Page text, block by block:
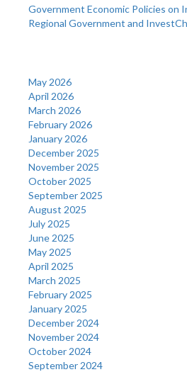
Government Economic Policies on
Regional Government and
May 2026
April 2026
March 2026
February 2026
January 2026
December 2025
November 2025
October 2025
September 2025
August 2025
July 2025
June 2025
May 2025
April 2025
March 2025
February 2025
January 2025
December 2024
November 2024
October 2024
September 2024